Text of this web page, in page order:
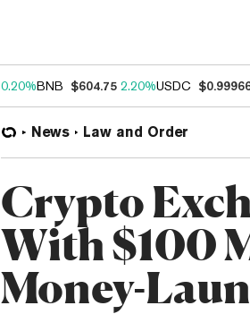
0.20%BNB $604.75 2.20%USDC
News Law and Order
Crypto
With $100
Money-